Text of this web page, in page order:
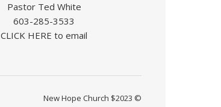
Pastor Ted White
603-285-3533
CLICK HERE to email
New Hope Church $2023 ©